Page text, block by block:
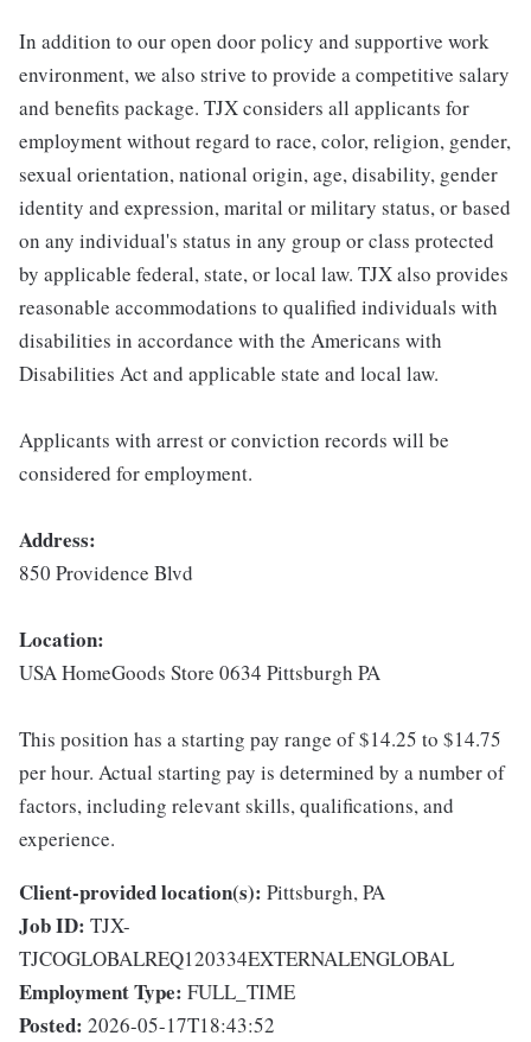
In addition to our open door policy and supportive work
environment, we also strive to provide a competitive salary
and benefits package. TJX considers all applicants for
employment without regard to race, color, religion, gender,
sexual orientation, national origin, age, disability, gender
identity and expression, marital or military status, or based
on any individual's status in any group or class protected
by applicable federal, state, or local law. TJX also provides
reasonable accommodations to qualified individuals with
disabilities in accordance with the Americans with
Disabilities Act and applicable state and local law.
Applicants with arrest or conviction records will be
considered for employment.
Address:
850 Providence Blvd
Location:
USA HomeGoods Store 0634 Pittsburgh PA
This position has a starting pay range of $14.25 to $14.75
per hour. Actual starting pay is determined by a number of
factors, including relevant skills, qualifications, and
experience.
Client-provided location(s): Pittsburgh, PA
Job ID: TJX-
TJCOGLOBALREQ120334EXTERNALENGLOBAL
Employment Type: FULL_TIME
Posted: 2026-05-17T18:43:52